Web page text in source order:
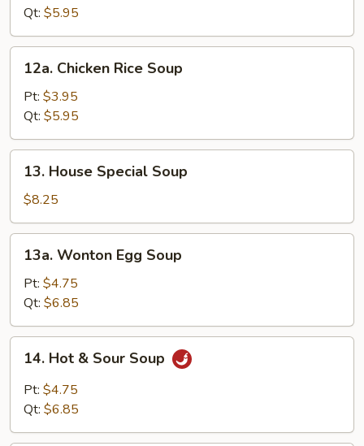
Soup
Qt: $5.95
Chicken
Rice
Soup
12a. Chicken Rice Soup
Pt: $3.95
Qt: $5.95
House
Special
Soup
13. House Special Soup
$8.25
Wonton
Egg
Soup
13a. Wonton Egg Soup
Pt: $4.75
Qt: $6.85
Hot
Sour
14. Hot & Sour Soup
Pt: $4.75
Qt: $6.85